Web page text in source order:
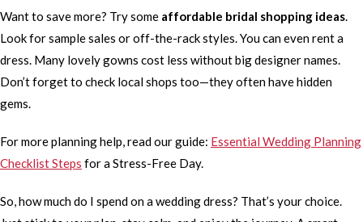
Want to save more? Try some affordable bridal shopping ideas
Look for sample sales or off-the-rack styles. You can even rent a
dress. Many lovely gowns cost less without big designer names.
Don’t forget to check local shops too—they often have hidden
gems.
For more planning help, read our guide: Essential Wedding Planning
Checklist Steps for a Stress-Free Day.
So, how much do I spend on a wedding dress? That’s your choice.